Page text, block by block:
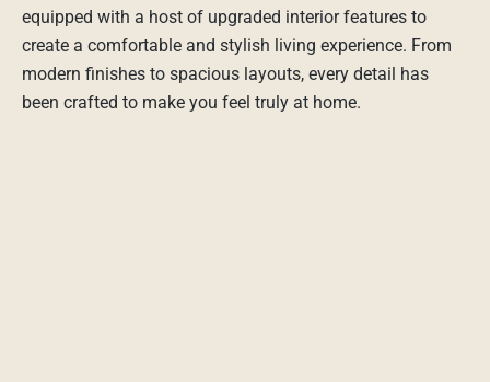
equipped with a host of upgraded interior features to
create a comfortable and stylish living experience. From
modern finishes to spacious layouts, every detail has
been crafted to make you feel truly at home.